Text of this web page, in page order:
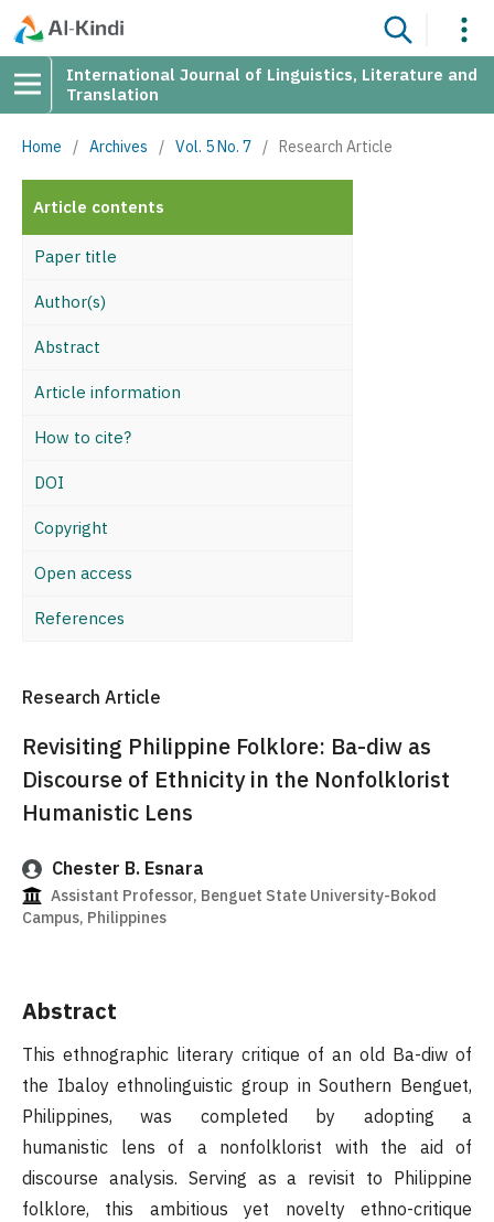
International Journal of Linguistics, Literature and
Translation
Home / Archives / Vol. 5 No. 7 / Research Article
Article contents
Paper title
Author(s)
Abstract
Article information
How to cite?
DOI
Copyright
Open access
References
Research Article
Revisiting Philippine Folklore: Ba-diw as
Discourse of Ethnicity in the Nonfolklorist
Humanistic Lens
Chester B. Esnara
Assistant Professor, Benguet State University-Bokod
Campus, Philippines
Abstract
This ethnographic literary critique of an old Ba-diw of
the Ibaloy ethnolinguistic group in Southern Benguet,
Philippines, was completed by adopting a
humanistic lens of a nonfolklorist with the aid of
discourse analysis. Serving as a revisit to Philippine
folklore, this ambitious yet novelty ethno-critique